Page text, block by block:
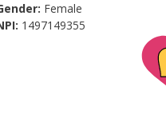
Female
1497149355